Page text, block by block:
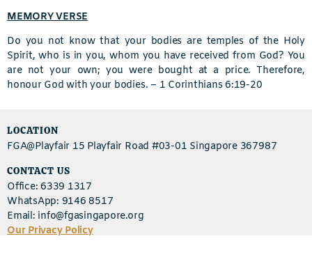
MEMORY VERSE
Do you not know that your bodies are temples of the Holy
Spirit, who is in you, whom you have received from God? You
are not your own; you were bought at a price. Therefore,
honour God with your bodies. – 1 Corinthians 6:19-20
LOCATION
FGA@Playfair 15 Playfair Road #03-01 Singapore 367987
CONTACT US
Office: 6339 1317
WhatsApp: 9146 8517
Email: info@fgasingapore.org
Our Privacy Policy